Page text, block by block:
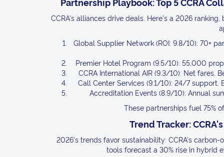
CCRA's alliances drive deals. Here's a 2026
Global Supplier Network (ROI: 9.8/10): 70+
Premier Hotel Program (9.5/10): 55,000
CCRA International AIR (9.3/10): Net fares.
Call Center Services (9.1/10): 24/7 support.
Accreditation Events (8.9/10): Annual
These partnerships fuel 75%
Trend Tracker:
2026's trends favor sustainability: CCRA's
tools forecast a 30% rise in hybrid